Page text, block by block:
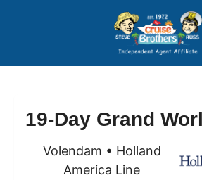
Price Advantages
Popular Now
19-Day Grand
Volendam • Holland
America Line